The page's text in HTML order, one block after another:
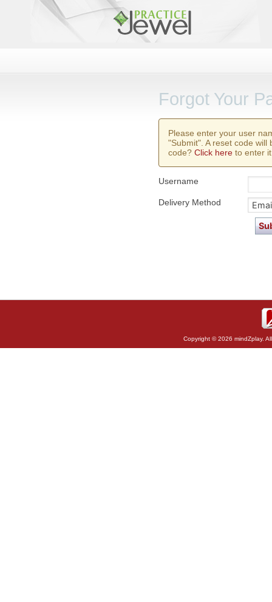
Forgot Your
Please enter your user
"Submit". A reset code
code? Click hereto enter
Username
Delivery Method
Copyright © 2026 mindZplay.